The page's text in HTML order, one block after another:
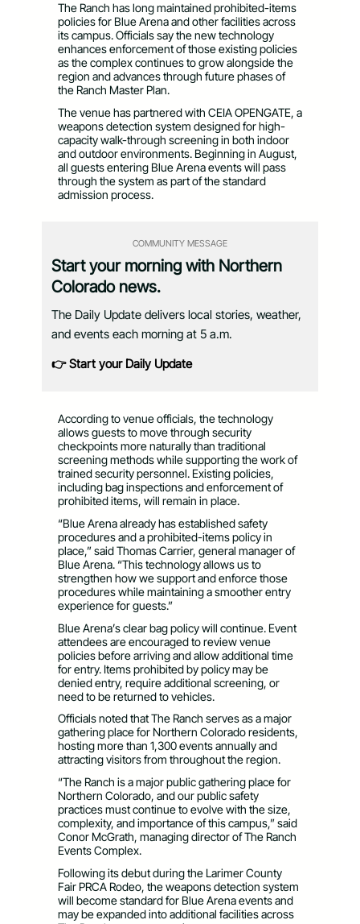
The Ranch has long maintained prohibited-items
policies for Blue Arena and other facilities across
its campus. Officials say the new technology
enhances enforcement of those existing policies
as the complex continues to grow alongside the
region and advances through future phases of
the Ranch Master Plan.
The venue has partnered with CEIA OPENGATE, a
weapons detection system designed for high-
capacity walk-through screening in both indoor
and outdoor environments. Beginning in August,
all guests entering Blue Arena events will pass
through the system as part of the standard
admission process.
COMMUNITY MESSAGE
Start your morning with Northern
Colorado news.
The Daily Update delivers local stories, weather,
and events each morning at 5 a.m.
👉 Start your Daily Update
According to venue officials, the technology
allows guests to move through security
checkpoints more naturally than traditional
screening methods while supporting the work of
trained security personnel. Existing policies,
including bag inspections and enforcement of
prohibited items, will remain in place.
“Blue Arena already has established safety
procedures and a prohibited-items policy in
place,” said Thomas Carrier, general manager of
Blue Arena. “This technology allows us to
strengthen how we support and enforce those
procedures while maintaining a smoother entry
experience for guests.”
Blue Arena’s clear bag policy will continue. Event
attendees are encouraged to review venue
policies before arriving and allow additional time
for entry. Items prohibited by policy may be
denied entry, require additional screening, or
need to be returned to vehicles.
Officials noted that The Ranch serves as a major
gathering place for Northern Colorado residents,
hosting more than 1,300 events annually and
attracting visitors from throughout the region.
“The Ranch is a major public gathering place for
Northern Colorado, and our public safety
practices must continue to evolve with the size,
complexity, and importance of this campus,” said
Conor McGrath, managing director of The Ranch
Events Complex.
Following its debut during the Larimer County
Fair PRCA Rodeo, the weapons detection system
will become standard for Blue Arena events and
may be expanded into additional facilities across